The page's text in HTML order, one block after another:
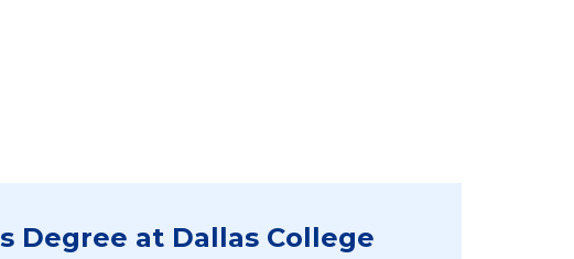
Degree at Dallas College